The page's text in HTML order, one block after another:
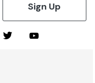
Sign Up